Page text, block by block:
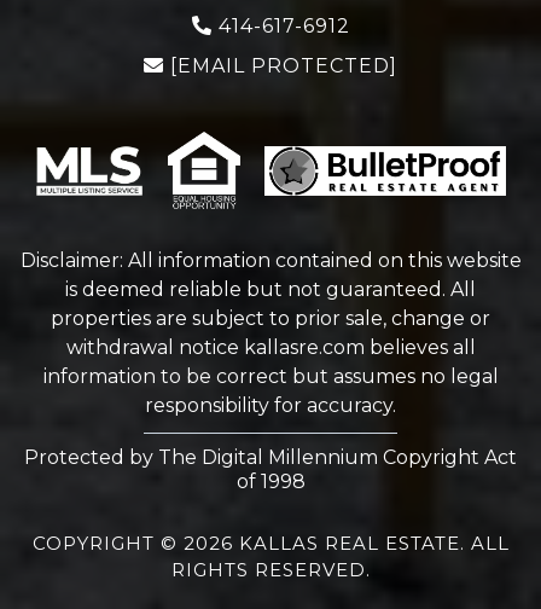
414-617-6912
[EMAIL PROTECTED]
Disclaimer: All information contained on this website
is deemed reliable but not guaranteed. All
properties are subject to prior sale, change or
withdrawal notice kallasre.com believes all
information to be correct but assumes no legal
responsibility for accuracy.
Protected by The Digital Millennium Copyright Act
of 1998
COPYRIGHT © 2026 KALLAS REAL ESTATE. ALL
RIGHTS RESERVED.